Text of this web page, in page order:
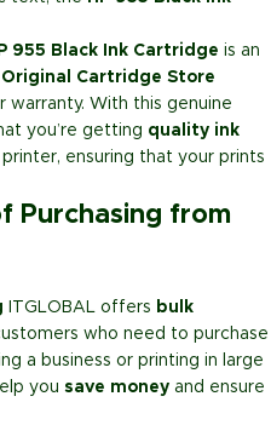
955 Black Ink Cartridge is an
Original Cartridge Store
warranty. With this genuine
you’re getting quality ink
ensuring that your prints
Purchasing from
ITGLOBAL offers bulk
who need to purchase
a business or printing in large
you save money and ensure